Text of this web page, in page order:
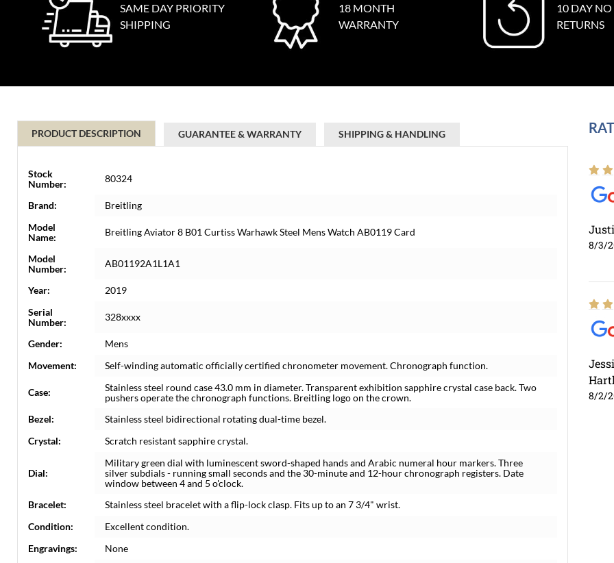
SAME DAY PRIORITY
SHIPPING
18 MONTH
WARRANTY
10 DAY NO
RETURNS
PRODUCT DESCRIPTION GUARANTEE & WARRANTY SHIPPING & HANDLING
Stock
Number:
80324
Brand:
Breitling
Model
Name:
Breitling Aviator 8 B01 Curtiss Warhawk Steel Mens Watch AB0119 Card
Model
Number:
AB01192A1L1A1
Year:
2019
Serial
Number:
328xxxx
Gender:
Mens
Movement:
Self-winding automatic officially certified chronometer movement. Chronograph function.
Case:
Stainless steel round case 43.0 mm in diameter. Transparent exhibition sapphire crystal case back. Two
pushers operate the chronograph functions. Breitling logo on the crown.
Bezel:
Stainless steel bidirectional rotating dual-time bezel.
Crystal:
Scratch resistant sapphire crystal.
Dial:
Military green dial with luminescent sword-shaped hands and Arabic numeral hour markers. Three
silver subdials - running small seconds and the 30-minute and 12-hour chronograph registers. Date
window between 4 and 5 o'clock.
Bracelet:
Stainless steel bracelet with a flip-lock clasp. Fits up to an 7 3/4" wrist.
Condition:
Excellent condition.
Engravings:
None
8/3/
8/2/